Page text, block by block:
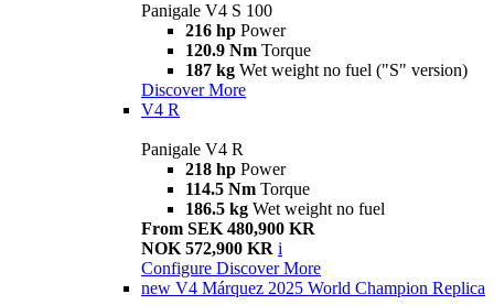
Panigale V4 S 100
216 hp Power
120.9 Nm Torque
187 kg Wet weight no fuel ("S" version)
Discover More
V4 R
Panigale V4 R
218 hp Power
114.5 Nm Torque
186.5 kg Wet weight no fuel
From SEK 480,900 KR
NOK 572,900 KR i
Configure Discover More
new V4 Márquez 2025 World Champion Replica